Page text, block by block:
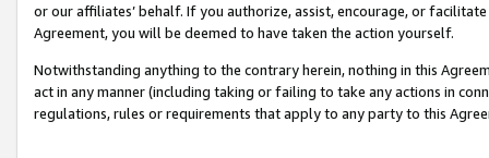
or our affiliates’ behalf. If you authorize, assist, encourage, or
Agreement, you will be deemed to have taken the action yourself.
Notwithstanding anything to the contrary herein, nothing in this
act in any manner (including taking or failing to take any actions in
regulations, rules or requirements that apply to any party to this